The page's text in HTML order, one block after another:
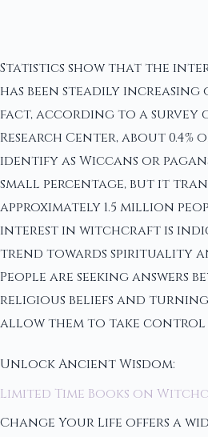
Statistics show that the
has been steadily increasing
fact, according to a survey
Research Center, about 0.4%
identify as Wiccans or
small percentage, but it
approximately 1.5 million
interest in witchcraft is
trend towards spirituality
People are seeking
religious beliefs and
allow them to take control
Unlock Ancient Wisdom:
Limited Time Books on
Change Your Life offers a